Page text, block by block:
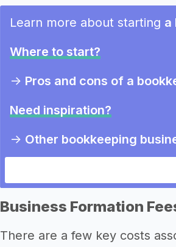
Learn more about starting a
Where to start?
-> Pros and cons of a
Need inspiration?
-> Other bookkeeping
Profitability of a
Business Formation
There are a few key costs